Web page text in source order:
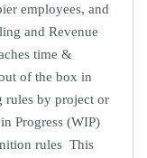
employees, and
and Revenue
time &
of the box in
rules by project or
Progress (WIP)
rules This